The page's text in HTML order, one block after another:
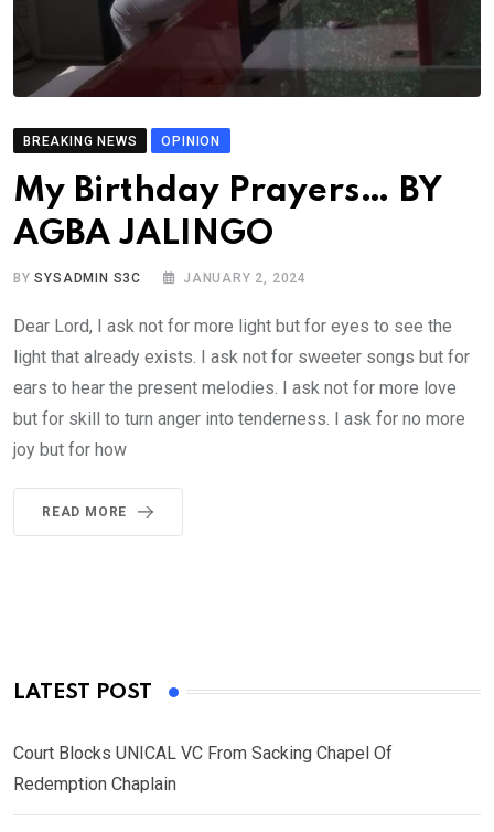
BREAKING NEWS OPINION
My Birthday Prayers… BY
AGBA JALINGO
BYSYSADMIN S3C JANUARY 2, 2024
Dear Lord, I ask not for more light but for eyes to see the
light that already exists. I ask not for sweeter songs but for
ears to hear the present melodies. I ask not for more love
but for skill to turn anger into tenderness. I ask for no more
joy but for how
READ MORE
LATEST POST
Court Blocks UNICAL VC From Sacking Chapel Of
Redemption Chaplain